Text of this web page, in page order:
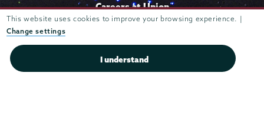
This website uses cookies to improve your browsing experience. |
Change settings
I understand
Careers at Union
Departments & Programs
Diversity & Inclusion